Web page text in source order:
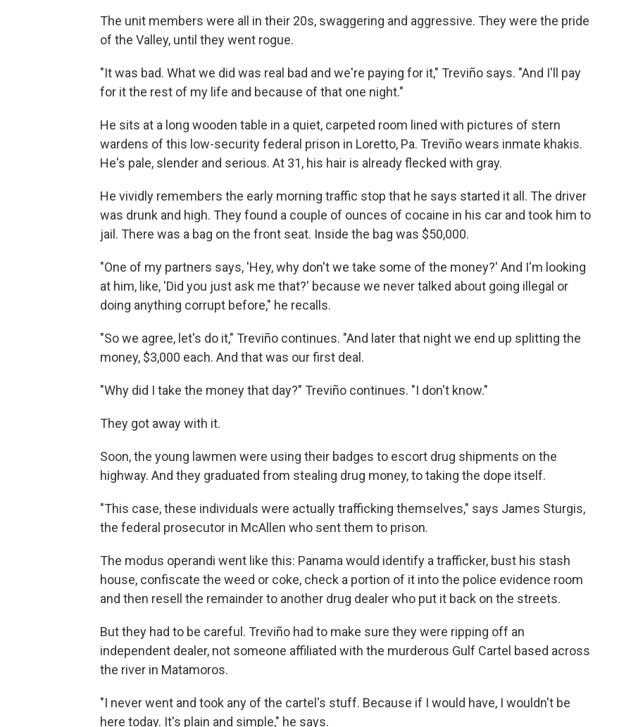
The unit members were all in their 20s, swaggering and aggressive. They were the pride
of the Valley, until they went rogue.
"It was bad. What we did was real bad and we're paying for it," Treviño says. "And I'll pay
for it the rest of my life and because of that one night."
He sits at a long wooden table in a quiet, carpeted room lined with pictures of stern
wardens of this low-security federal prison in Loretto, Pa. Treviño wears inmate khakis.
He's pale, slender and serious. At 31, his hair is already flecked with gray.
He vividly remembers the early morning traffic stop that he says started it all. The driver
was drunk and high. They found a couple of ounces of cocaine in his car and took him to
jail. There was a bag on the front seat. Inside the bag was $50,000.
"One of my partners says, 'Hey, why don't we take some of the money?' And I'm looking
at him, like, 'Did you just ask me that?' because we never talked about going illegal or
doing anything corrupt before," he recalls.
"So we agree, let's do it," Treviño continues. "And later that night we end up splitting the
money, $3,000 each. And that was our first deal.
"Why did I take the money that day?" Treviño continues. "I don't know."
They got away with it.
Soon, the young lawmen were using their badges to escort drug shipments on the
highway. And they graduated from stealing drug money, to taking the dope itself.
"This case, these individuals were actually trafficking themselves," says James Sturgis,
the federal prosecutor in McAllen who sent them to prison.
The modus operandi went like this: Panama would identify a trafficker, bust his stash
house, confiscate the weed or coke, check a portion of it into the police evidence room
and then resell the remainder to another drug dealer who put it back on the streets.
But they had to be careful. Treviño had to make sure they were ripping off an
independent dealer, not someone affiliated with the murderous Gulf Cartel based across
the river in Matamoros.
"I never went and took any of the cartel's stuff. Because if I would have, I wouldn't be
here today. It's plain and simple," he says.